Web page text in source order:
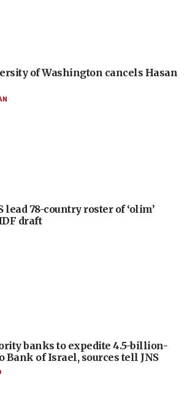
of Washington cancels Hasan
lead 78-country roster of ‘olim’
draft
banks to expedite 4.5-billion-
Bank of Israel, sources tell JNS